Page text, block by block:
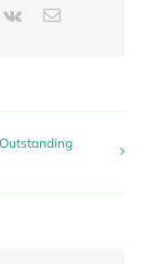
Vk Email